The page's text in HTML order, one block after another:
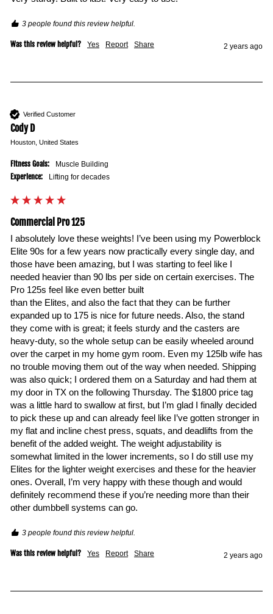
3 people found this review helpful.
Was this review helpful? Yes Report Share 2 years ago
Verified Customer
Cody D
Houston, United States
Fitness Goals: Muscle Building
Experience: Lifting for decades
Commercial Pro 125
I absolutely love these weights! I’ve been using my Powerblock
Elite 90s for a few years now practically every single day, and
those have been amazing, but I was starting to feel like I
needed heavier than 90 lbs per side on certain exercises. The
Pro 125s feel like even better built
than the Elites, and also the fact that they can be further
expanded up to 175 is nice for future needs. Also, the stand
they come with is great; it feels sturdy and the casters are
heavy-duty, so the whole setup can be easily wheeled around
over the carpet in my home gym room. Even my 125lb wife has
no trouble moving them out of the way when needed. Shipping
was also quick; I ordered them on a Saturday and had them at
my door in TX on the following Thursday. The $1800 price tag
was a little hard to swallow at first, but I’m glad I finally decided
to pick these up and can already feel like I’ve gotten stronger in
my flat and incline chest press, squats, and deadlifts from the
benefit of the added weight. The weight adjustability is
somewhat limited in the lower increments, so I do still use my
Elites for the lighter weight exercises and these for the heavier
ones. Overall, I’m very happy with these though and would
definitely recommend these if you’re needing more than their
other dumbbell systems can go.
3 people found this review helpful.
Was this review helpful? Yes Report Share 2 years ago